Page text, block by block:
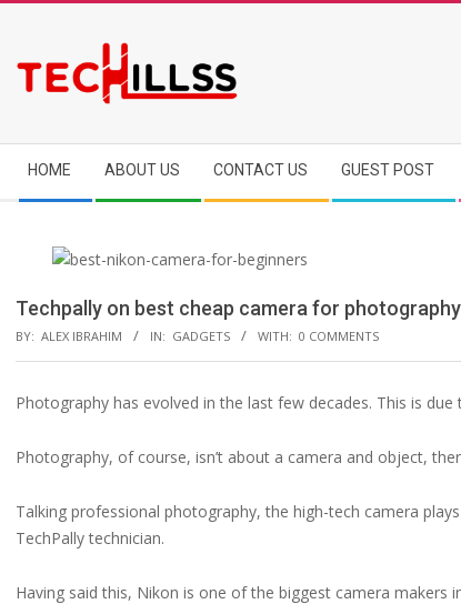
content
Navigation
Menu
HOME ABOUT US CONTACT US GUEST POST
Techpally on best cheap camera for
BY: ALEX IBRAHIM IN: GADGETS WITH: 0 COMMENTS
Photography has evolved in the last few decades. This is
Photography, of course, isn’t about a camera and object,
Talking professional photography, the high-tech camera
TechPally technician.
Having said this, Nikon is one of the biggest camera